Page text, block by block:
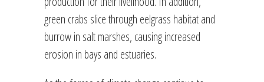
green crabs slice through eelgrass habitat and
burrow in salt marshes, causing increased
erosion in bays and estuaries.